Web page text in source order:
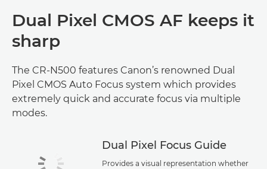
Dual Pixel CMOS AF keeps it
sharp
The CR-N500 features Canon’s renowned Dual
Pixel CMOS Auto Focus system which provides
extremely quick and accurate focus via multiple
modes.
Dual Pixel Focus Guide
Provides a visual representation whether